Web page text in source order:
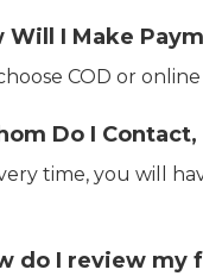
Will I Make
COD or
Do I
time, you will
do I review